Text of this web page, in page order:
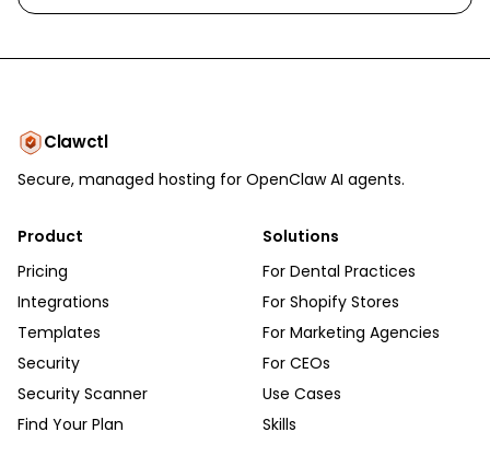
Clawctl
Secure, managed hosting for OpenClaw AI agents.
Product
Pricing
Integrations
Templates
Security
Security Scanner
Find Your Plan
Solutions
For Dental Practices
For Shopify Stores
For Marketing Agencies
For CEOs
Use Cases
Skills